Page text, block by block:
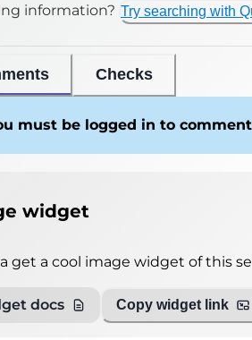
information? Try searching with
Checks
must be logged in to
widget
get a cool image widget of this
docs Copy widget link